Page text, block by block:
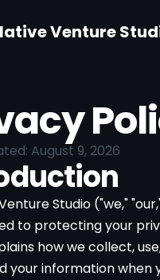
Venture
August 9, 2026
Studio ("we,"
to protecting your
how we collect,
your information when